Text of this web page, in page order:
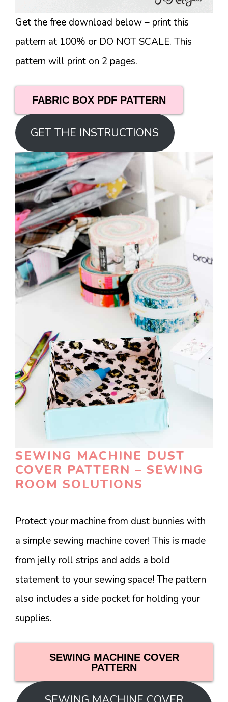
Get the free download below – print this
pattern at 100% or DO NOT SCALE. This
pattern will print on 2 pages.
FABRIC BOX PDF PATTERN
GET THE INSTRUCTIONS
SEWING MACHINE DUST
COVER PATTERN – SEWING
ROOM SOLUTIONS
Protect your machine from dust bunnies with
a simple sewing machine cover! This is made
from jelly roll strips and adds a bold
statement to your sewing space! The pattern
also includes a side pocket for holding your
supplies.
SEWING MACHINE COVER
PATTERN